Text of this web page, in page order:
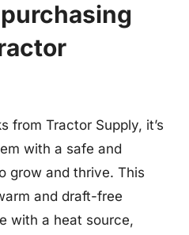
from Tractor Supply, it’s
with a safe and
grow and thrive. This
and draft-free
with a heat source,